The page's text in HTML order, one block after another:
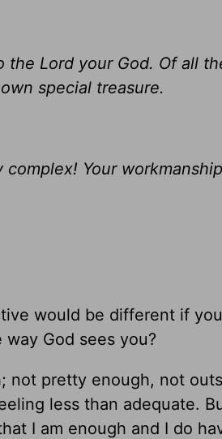
Lord your God. Of all
special treasure.
Your
would be different if
God sees you?
not pretty enough, not
less than adequate.
I am enough and I do